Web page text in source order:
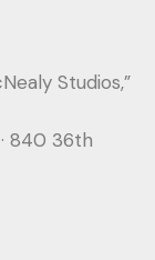
Studios,”
· 840 36th